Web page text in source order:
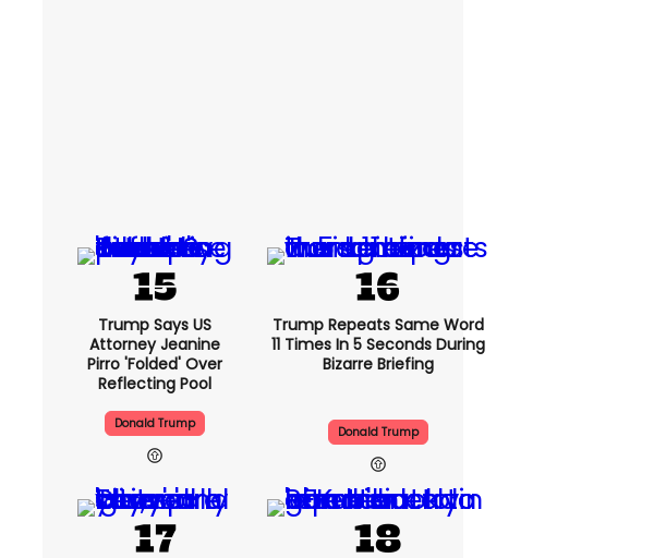
Trump Says US
Attorney Jeanine
Pirro 'folded' Over
Reflecting Pool
Donald Trump
Trump Repeats Same Word
11 Times In 5 Seconds During
Bizarre Briefing
Donald Trump